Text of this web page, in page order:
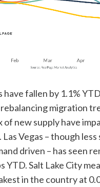
have fallen by 1.1%
migration
of new supply have
Vegas – though
driven – has seen
YTD. Salt Lake City
in the country at